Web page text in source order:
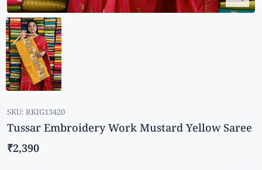
Soft Silks
Chapa Silk
Bandini Sarees
Kalamkari
SKU: RKIG13420
Tussar Embroidery Work Mustard Yellow Saree
₹2,390